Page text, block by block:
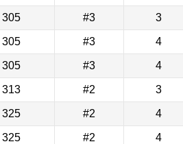
305 #3 3
305 #3 4
305 #3 4
313 #2 3
325 #2 4
325 #2 4